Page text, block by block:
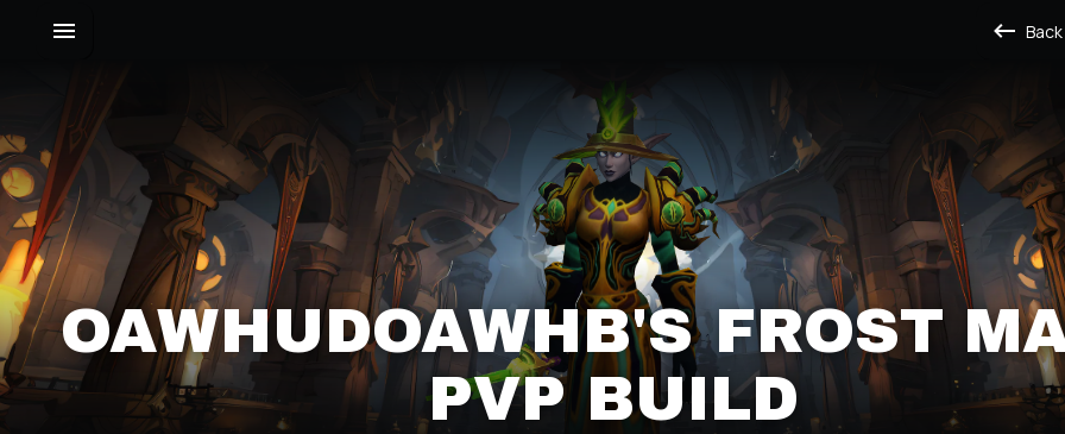
Back
OAWHUDOAWHB'S FROST
PVP BUILD